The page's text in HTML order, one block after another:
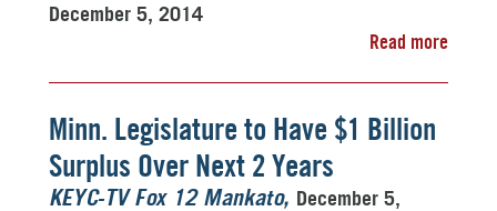
December 5, 2014
Read more
Minn. Legislature to Have $1 Billion
Surplus Over Next 2 Years
KEYC-TV Fox 12 Mankato
December 5,